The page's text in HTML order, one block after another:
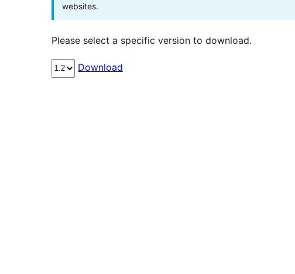
websites.
Please select a specific version to download.
Download